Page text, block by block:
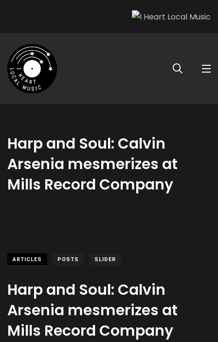
Harp and Soul: Calvin
Arsenia mesmerizes at
Mills Record Company
ARTICLES POSTS SLIDER
Harp and Soul: Calvin
Arsenia mesmerizes at
Mills Record Company